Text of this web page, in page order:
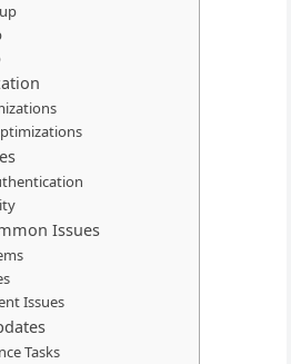
Issues
Issues
Tasks